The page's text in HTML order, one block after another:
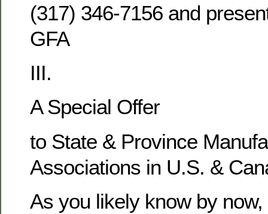
(317) 346-7156 and
GFA
III.
A Special Offer
to State & Province
Associations in U.S. &
As you likely know by